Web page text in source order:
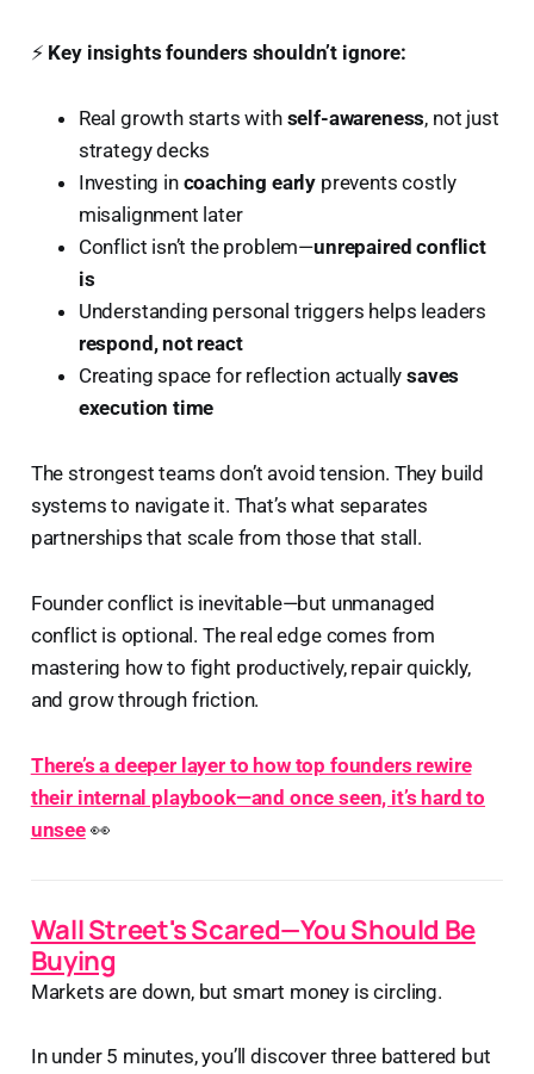
⚡ Key insights founders shouldn’t ignore:
Real growth starts with self-awareness, not just
strategy decks
Investing in coaching early prevents costly
misalignment later
Conflict isn’t the problem—unrepaired conflict
is
Understanding personal triggers helps leaders
respond, not react
Creating space for reflection actuallysaves
execution time
The strongest teams don’t avoid tension. They build
systems to navigate it. That’s what separates
partnerships that scale from those that stall.
Founder conflict is inevitable—but unmanaged
conflict is optional. The real edge comes from
mastering how to fight productively, repair quickly,
and grow through friction.
There’s a deeper layer to how top founders rewire
their internal playbook—and once seen, it’s hard to
unsee👀
Wall Street's Scared—You Should Be
Buying
Markets are down, but smart money is circling.
In under 5 minutes, you’ll discover three battered but